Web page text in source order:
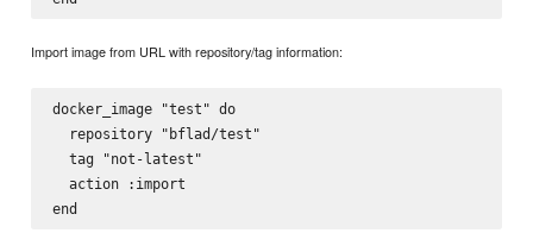
Import image from URL with repository/tag information:
docker_image "test" do
  repository "bflad/test"
  tag "not-latest"
  action :import